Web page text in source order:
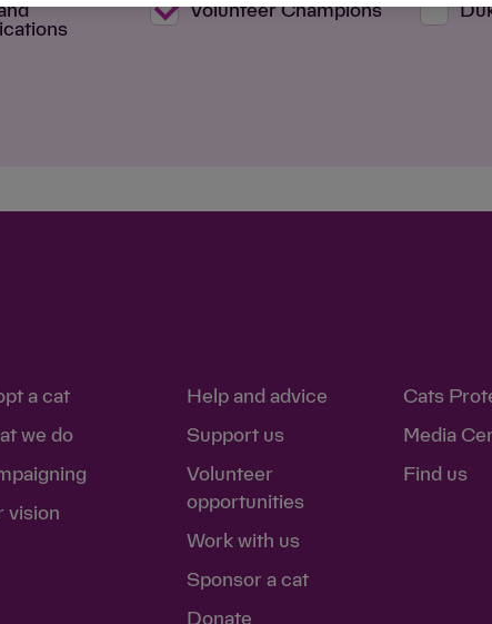
Volunteer Champions
a cat
we do
vision
Help and advice
Support us
Volunteer
opportunities
Work with us
Sponsor a cat
Donate
Cats
Media
Find us